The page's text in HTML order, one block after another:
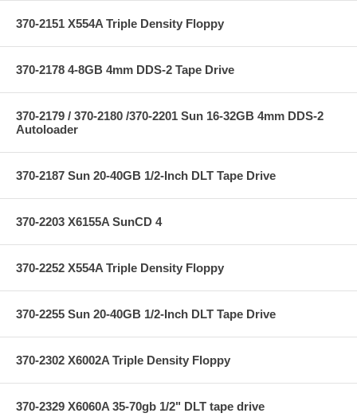
370-2151 X554A Triple Density Floppy
370-2178 4-8GB 4mm DDS-2 Tape Drive
370-2179 / 370-2180 /370-2201 Sun 16-32GB 4mm DDS-2
Autoloader
370-2187 Sun 20-40GB 1/2-Inch DLT Tape Drive
370-2203 X6155A SunCD 4
370-2252 X554A Triple Density Floppy
370-2255 Sun 20-40GB 1/2-Inch DLT Tape Drive
370-2302 X6002A Triple Density Floppy
370-2329 X6060A 35-70gb 1/2" DLT tape drive